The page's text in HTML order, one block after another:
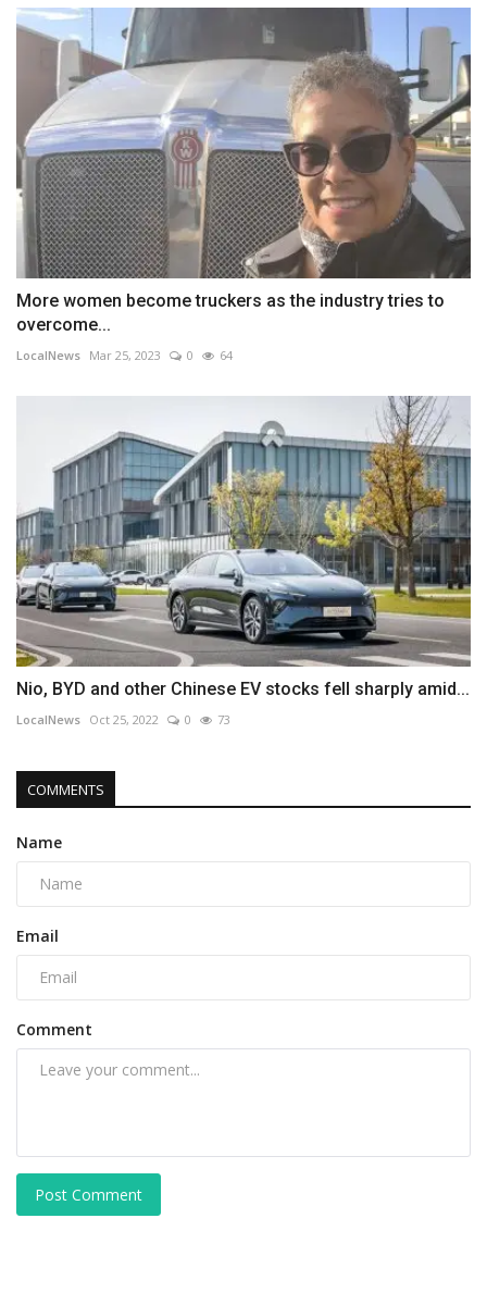
More women become truckers as the industry tries to
overcome...
LocalNews Mar 25, 2023 0 64
Nio, BYD and other Chinese EV stocks fell sharply amid...
LocalNews Oct 25, 2022 0 73
COMMENTS
Name
Email
Comment
Post Comment